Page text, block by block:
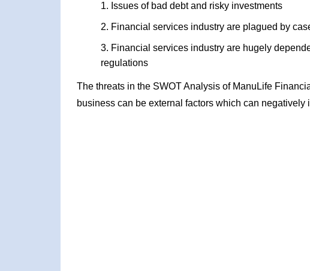
Issues of bad debt and risky investments
Financial services industry are plagued by
Financial services industry are hugely
regulations
The threats in the SWOT Analysis of ManuLife
business can be external factors which can negatively